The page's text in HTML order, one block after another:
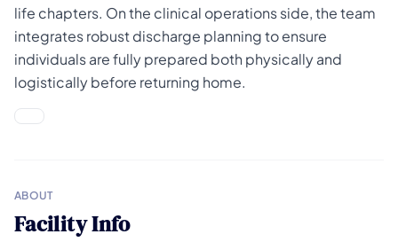
life chapters. On the clinical operations side, the team
integrates robust discharge planning to ensure
individuals are fully prepared both physically and
logistically before returning home.
ABOUT
Facility Info